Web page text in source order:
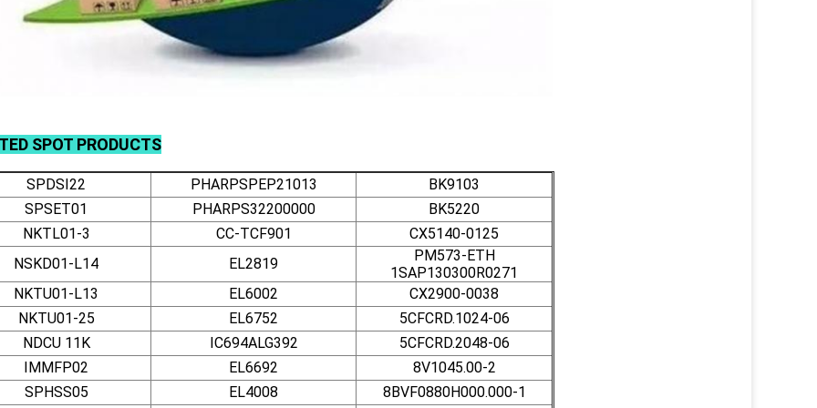
SPOT PRODUCTS
SPDSI22 PHARPSPEP21013
BK9103
SPSET01
PHARPS32200000
BK5220
NKTL01-3
CC-TCF901
CX5140-0125
NSKD01-L14
EL2819
PM573-ETH
1SAP130300R0271
NKTU01-L13
EL6002
CX2900-0038
NKTU01-25
EL6752
5CFCRD.1024-06
NDCU 11K
IC694ALG392
5CFCRD.2048-06
IMMFP02
EL6692
8V1045.00-2
SPHSS05
EL4008
8BVF0880H000.000-1